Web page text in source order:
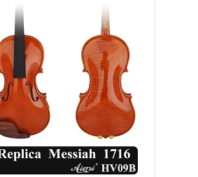
Add to Wishlist